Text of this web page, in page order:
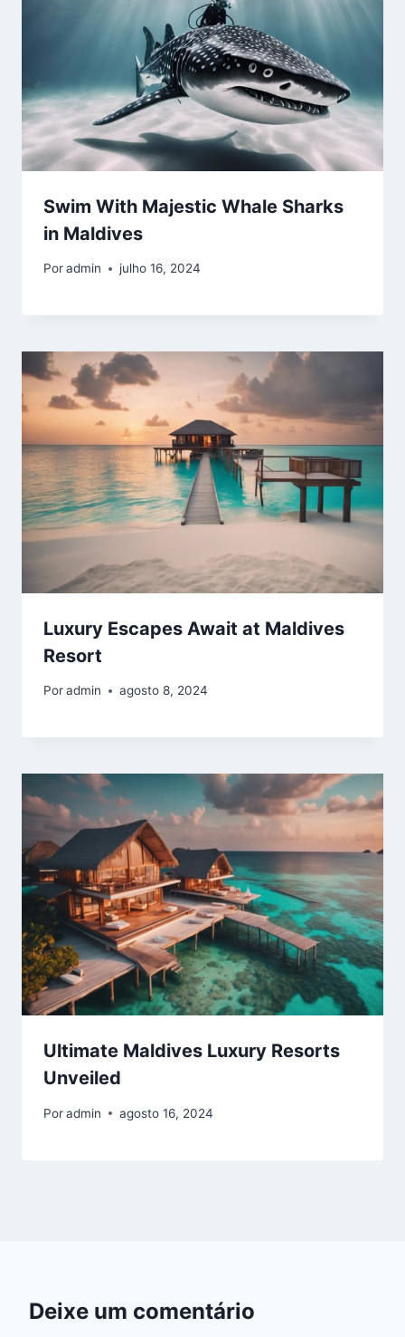
Swim With Majestic Whale Sharks
in Maldives
Poradmin julho 16, 2024
Luxury Escapes Await at Maldives
Resort
Poradmin agosto 8, 2024
Ultimate Maldives Luxury Resorts
Unveiled
Poradmin agosto 16, 2024
Deixe um comentário